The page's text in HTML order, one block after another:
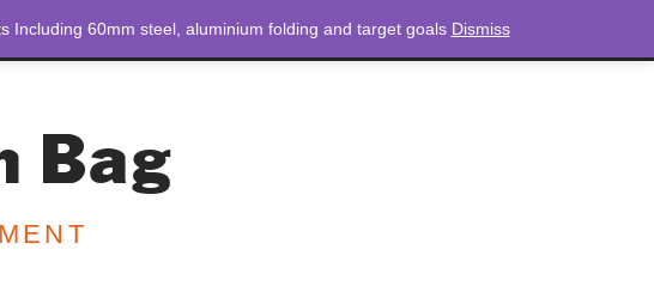
ABOUT US NEWS CONTACT LOGIN 0 ITEMS TOTAL
Bag
Including 60mm steel, aluminium folding and target goals Dismiss